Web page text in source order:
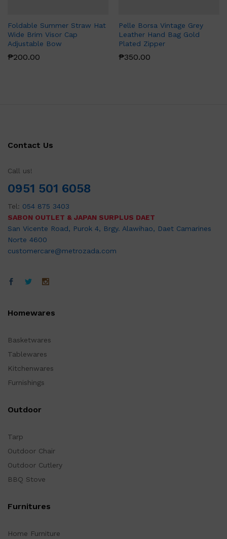
Foldable Summer Straw Hat
Wide Brim Visor Cap
Adjustable Bow
₱200.00
Pelle Borsa Vintage Grey
Leather Hand Bag Gold
Plated Zipper
₱350.00
Contact Us
Call us!
0951 501 6058
Tel: 054 875 3403
SABON OUTLET & JAPAN SURPLUS DAET
San Vicente Road, Purok 4, Brgy. Alawihao, Daet Camarines
Norte 4600
customercare@metrozada.com
Homewares
Basketwares
Tablewares
Kitchenwares
Furnishings
Outdoor
Tarp
Outdoor Chair
Outdoor Cutlery
BBQ Stove
Furnitures
Home Furniture